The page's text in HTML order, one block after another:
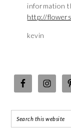
information
http://
kevin